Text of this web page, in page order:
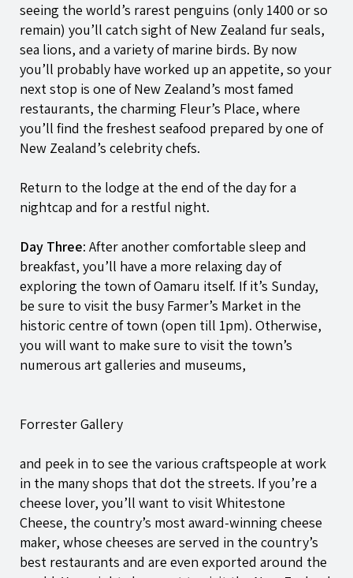
seeing the world’s rarest penguins (only 1400 or so
remain) you’ll catch sight of New Zealand fur seals,
sea lions, and a variety of marine birds. By now
you’ll probably have worked up an appetite, so your
next stop is one of New Zealand’s most famed
restaurants, the charming Fleur’s Place, where
you’ll find the freshest seafood prepared by one of
New Zealand’s celebrity chefs.
Return to the lodge at the end of the day for a
nightcap and for a restful night.
Day Three: After another comfortable sleep and
breakfast, you’ll have a more relaxing day of
exploring the town of Oamaru itself. If it’s Sunday,
be sure to visit the busy Farmer’s Market in the
historic centre of town (open till 1pm). Otherwise,
you will want to make sure to visit the town’s
numerous art galleries and museums,
Forrester Gallery
and peek in to see the various craftspeople at work
in the many shops that dot the streets. If you’re a
cheese lover, you’ll want to visit Whitestone
Cheese, the country’s most award-winning cheese
maker, whose cheeses are served in the country’s
best restaurants and are even exported around the